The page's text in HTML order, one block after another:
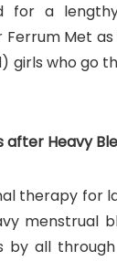
for a
Met
who go
Heavy
therapy for
menstrual
all